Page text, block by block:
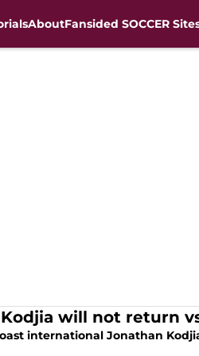
AboutFansided SOCCER
will not return
international Jonathan